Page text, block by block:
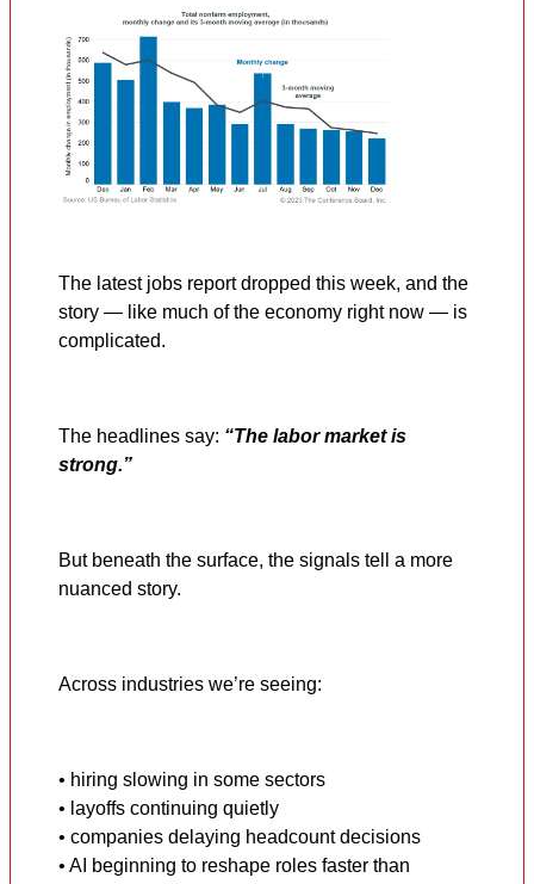
The latest jobs report dropped this week, and the
story — like much of the economy right now — is
complicated.
The headlines say: “The labor market is
strong.”
But beneath the surface, the signals tell a more
nuanced story.
Across industries we’re seeing:
• hiring slowing in some sectors
• layoffs continuing quietly
• companies delaying headcount decisions
• AI beginning to reshape roles faster than